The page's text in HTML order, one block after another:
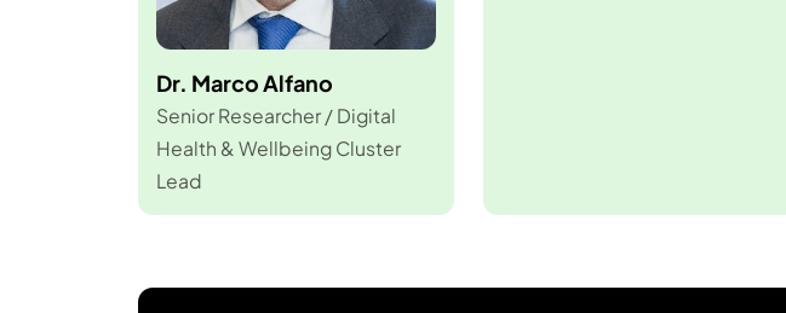
Dr. Marco Alfano
Senior Researcher / Digital
Health & Wellbeing Cluster
Lead